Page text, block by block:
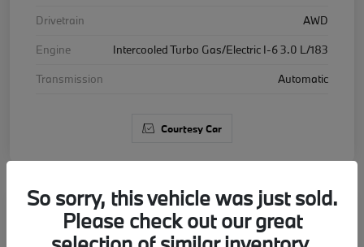
Drivetrain
AWD
Engine
Intercooled Turbo Gas/Electric I-6 3.0 L/183
Transmission
Automatic
Courtesy Car
2026 BMW X5 xDrive40i
So sorry, this vehicle was just sold.
Please check out our great